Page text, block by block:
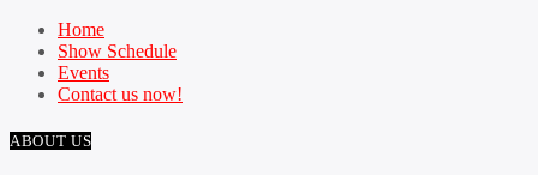
Home
Show Schedule
Events
Contact us now!
ABOUT US